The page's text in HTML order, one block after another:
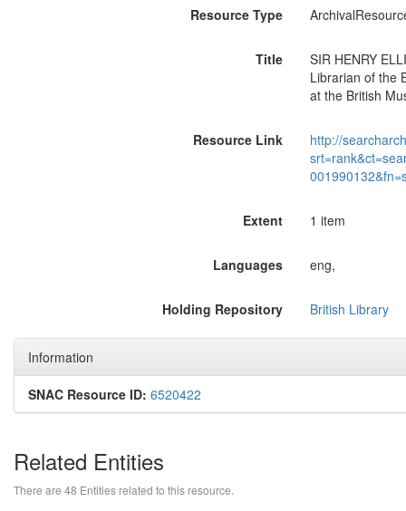
Resource Type
Title
SIR HENRY
Librarian of the
at the British
Resource Link
http://
Extent 1 item
Languages eng,
Holding Repository British Library
Information
SNAC Resource ID: 6520422
Related Entities
There are 48 Entities related to this resource.